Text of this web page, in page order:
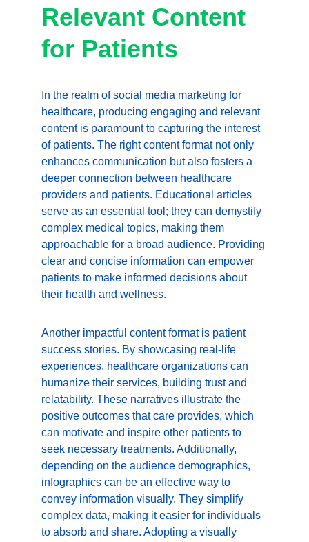
Relevant Content
for Patients
In the realm of social media marketing for
healthcare, producing engaging and relevant
content is paramount to capturing the interest
of patients. The right content format not only
enhances communication but also fosters a
deeper connection between healthcare
providers and patients. Educational articles
serve as an essential tool; they can demystify
complex medical topics, making them
approachable for a broad audience. Providing
clear and concise information can empower
patients to make informed decisions about
their health and wellness.
Another impactful content format is patient
success stories. By showcasing real-life
experiences, healthcare organizations can
humanize their services, building trust and
relatability. These narratives illustrate the
positive outcomes that care provides, which
can motivate and inspire other patients to
seek necessary treatments. Additionally,
depending on the audience demographics,
infographics can be an effective way to
convey information visually. They simplify
complex data, making it easier for individuals
to absorb and share. Adopting a visually